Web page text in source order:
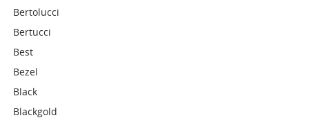
Bertolucci
Bertucci
Best
Bezel
Black
Blackgold